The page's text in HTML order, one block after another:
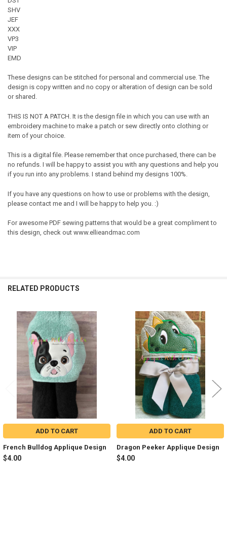
SHV
JEF
XXX
VP3
VIP
EMD
These designs can be stitched for personal and commercial use. The
design is copy written and no copy or alteration of design can be sold
or shared.
THIS IS NOT A PATCH. It is the design file in which you can use with an
embroidery machine to make a patch or sew directly onto clothing or
item of your choice.
This is a digital file. Please remember that once purchased, there can be
no refunds. I will be happy to assist you with any questions and help you
if you run into any problems. I stand behind my designs 100%.
If you have any questions on how to use or problems with the design,
please contact me and I will be happy to help you. :)
For awesome PDF sewing patterns that would be a great compliment to
this design, check out www.ellieandmac.com
RELATED PRODUCTS
Related
Products
ADD TO CART
French Bulldog Applique Design
$4.00
ADD TO CART
Dragon Peeker Applique Design
$4.00